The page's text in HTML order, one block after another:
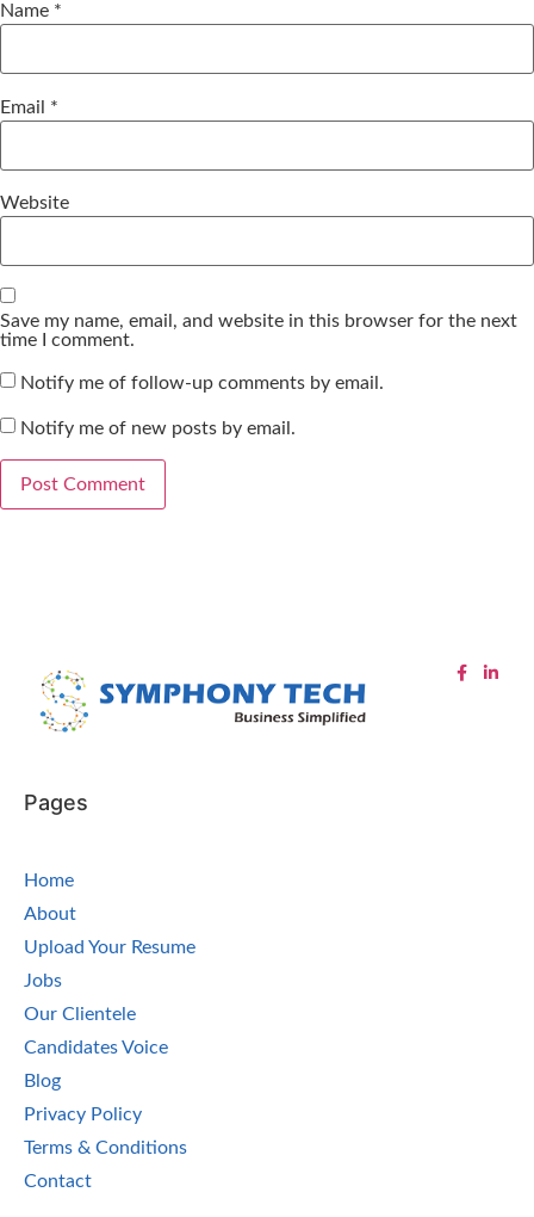
Name *
Email *
Website
Save my name, email, and website in this browser for the next
time I comment.
Notify me of follow-up comments by email.
Notify me of new posts by email.
Pages
Home
About
Upload Your Resume
Jobs
Our Clientele
Candidates Voice
Blog
Privacy Policy
Terms & Conditions
Contact